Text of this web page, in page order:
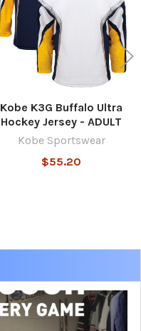
Kobe K3G Buffalo Ultra
Hockey Jersey - ADULT
Kobe Sportswear
$55.20